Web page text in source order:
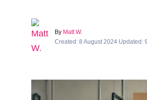
By Matt W.
Created: 8 August 2024 Updated: